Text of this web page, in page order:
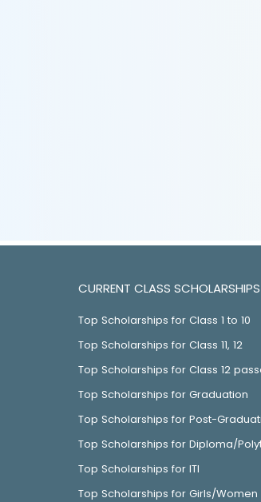
CURRENT CLASS SCHOLARSHIPS
Top Scholarships for Class 1 to 10
Top Scholarships for Class 11, 12
Top Scholarships for Class 12
Top Scholarships for Graduation
Top Scholarships for Post-
Top Scholarships for Diploma/
Top Scholarships for ITI
Top Scholarships for Girls/Women